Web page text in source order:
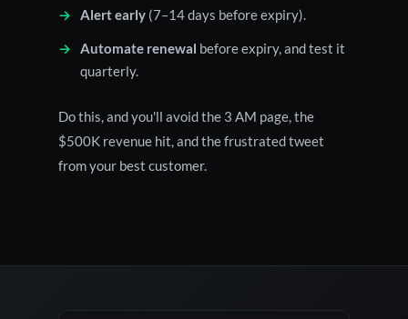
Alert early (7–14 days before expiry).
Automate renewal before expiry, and test it
quarterly.
Do this, and you'll avoid the 3 AM page, the
$500K revenue hit, and the frustrated tweet
from your best customer.